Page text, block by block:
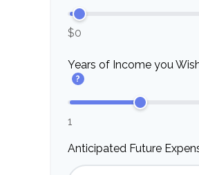
$0
Years of Income you
?
1
Anticipated Future